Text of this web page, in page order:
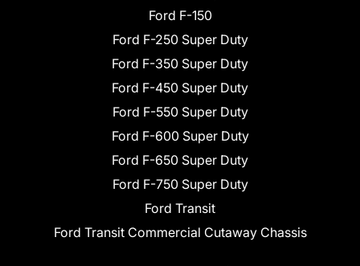
Ford F-150
Ford F-250 Super Duty
Ford F-350 Super Duty
Ford F-450 Super Duty
Ford F-550 Super Duty
Ford F-600 Super Duty
Ford F-650 Super Duty
Ford F-750 Super Duty
Ford Transit
Ford Transit Commercial Cutaway Chassis